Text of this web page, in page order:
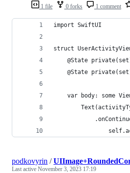
1 file 0 forks 1 comment
import SwiftUI
struct
@State
@State
var body: some
podkovyrin /
Last active November 3, 2023 17:19